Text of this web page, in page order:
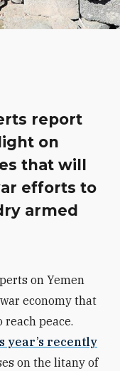
report
on
that will
efforts to
armed
on Yemen
economy that
peace.
year’s recently
on the litany of